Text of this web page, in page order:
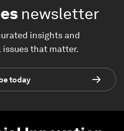
newsletter
insights and
issues that matter.
today